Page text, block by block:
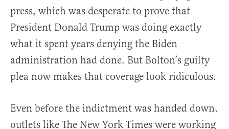
press, which was desperate to prove that
President Donald Trump was doing exactly
what it spent years denying the Biden
administration had done. But Bolton’s guilty
plea now makes that coverage look ridiculous.
Even before the indictment was handed down,
outlets like The New York Times were working